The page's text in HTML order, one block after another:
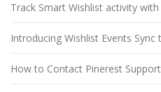
Track Smart Wishlist activity
Introducing Wishlist Events
How to Contact Pinerest